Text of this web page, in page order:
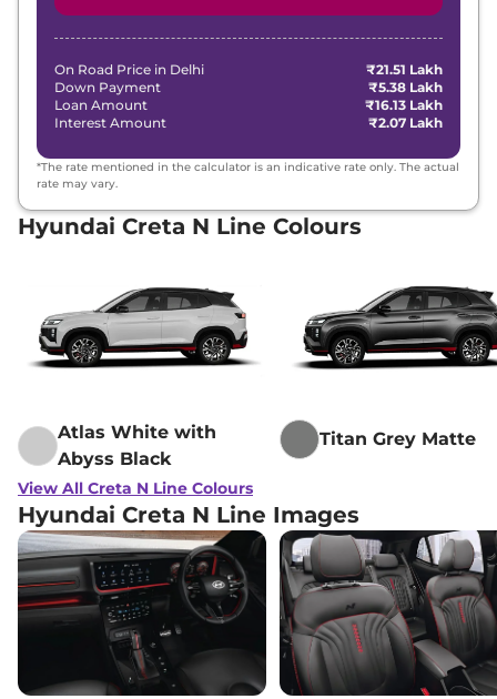
On Road Price in Delhi
₹21.51 Lakh
Down Payment
₹5.38 Lakh
Loan Amount
₹16.13 Lakh
Interest Amount
₹2.07 Lakh
*The rate mentioned in the calculator is an indicative rate only. The actual
rate may vary.
Hyundai Creta N Line Colours
Atlas White with
Abyss Black
Titan Grey Matte
View All Creta N Line Colours
Hyundai Creta N Line Images